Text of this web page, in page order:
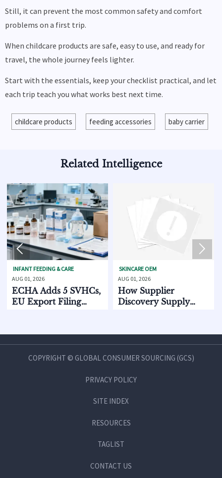
Still, it can prevent the most common safety and comfort
problems on a first trip.
When childcare products are safe, easy to use, and ready for
travel, the whole journey feels lighter.
Start with the essentials, keep your checklist practical, and let
each trip teach you what works best next time.
childcare products feeding accessories baby carrier
Related Intelligence
FEEDING & CARE
2026
Adds 5 SVHCs,
Filing
SKINCARE OEM
AUG 01, 2026
How Supplier
Discovery Supply
and MOQ Risk
 
COPYRIGHT © GLOBAL CONSUMER SOURCING (GCS)
PRIVACY POLICY
SITE INDEX
RESOURCES
TAGLIST
CONTACT US